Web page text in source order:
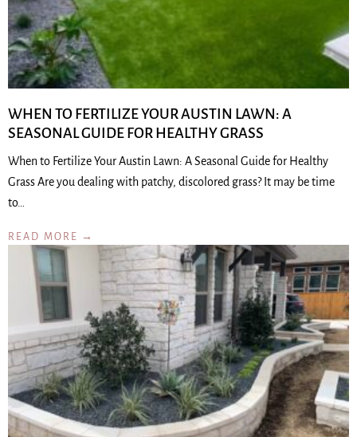
WHEN TO FERTILIZE YOUR AUSTIN LAWN: A
SEASONAL GUIDE FOR HEALTHY GRASS
When to Fertilize Your Austin Lawn: A Seasonal Guide for Healthy
Grass Are you dealing with patchy, discolored grass? It may be time
to…
READ MORE →